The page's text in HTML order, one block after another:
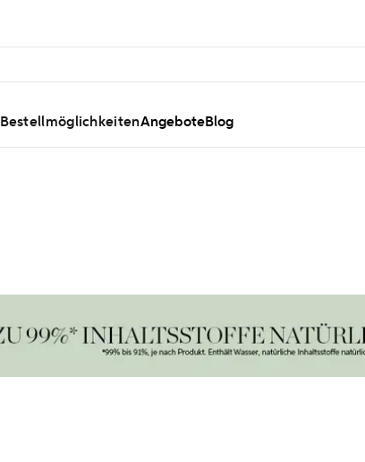
BestellmöglichkeitenAngeboteBlog